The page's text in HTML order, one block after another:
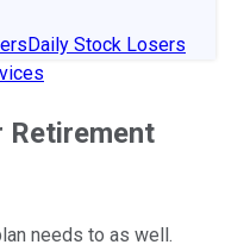
Daily Stock Losers
Retirement
needs to as well.